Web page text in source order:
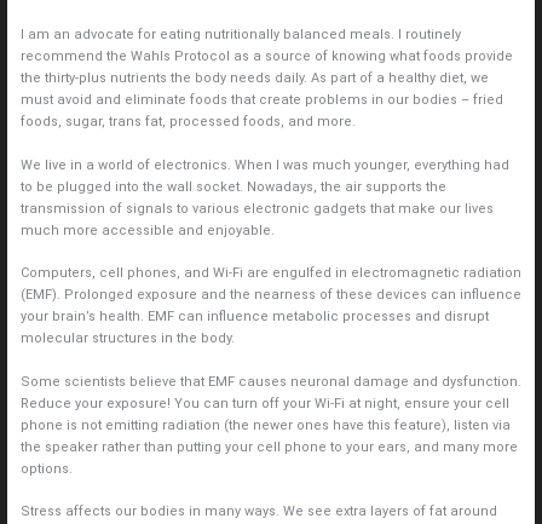
I am an advocate for eating nutritionally balanced meals. I routinely
recommend the Wahls Protocol as a source of knowing what foods provide
the thirty-plus nutrients the body needs daily. As part of a healthy diet, we
must avoid and eliminate foods that create problems in our bodies – fried
foods, sugar, trans fat, processed foods, and more.
We live in a world of electronics. When I was much younger, everything had
to be plugged into the wall socket. Nowadays, the air supports the
transmission of signals to various electronic gadgets that make our lives
much more accessible and enjoyable.
Computers, cell phones, and Wi-Fi are engulfed in electromagnetic radiation
(EMF). Prolonged exposure and the nearness of these devices can influence
your brain’s health. EMF can influence metabolic processes and disrupt
molecular structures in the body.
Some scientists believe that EMF causes neuronal damage and dysfunction.
Reduce your exposure! You can turn off your Wi-Fi at night, ensure your cell
phone is not emitting radiation (the newer ones have this feature), listen via
the speaker rather than putting your cell phone to your ears, and many more
options.
Stress affects our bodies in many ways. We see extra layers of fat around